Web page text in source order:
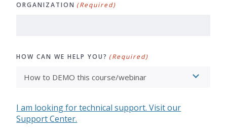
ORGANIZATION (Required)
HOW CAN WE HELP YOU? (Required)
I am looking for technical support. Visit our
Support Center.